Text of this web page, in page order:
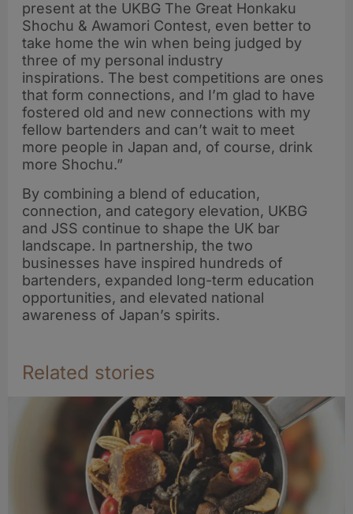
present at the UKBG The Great Honkaku
Shochu & Awamori Contest, even better to
take home the win when being judged by
three of my personal industry
inspirations. The best competitions are ones
that form connections, and I’m glad to have
fostered old and new connections with my
fellow bartenders and can’t wait to meet
more people in Japan and, of course, drink
more Shochu.”
By combining a blend of education,
connection, and category elevation, UKBG
and JSS continue to shape the UK bar
landscape. In partnership, the two
businesses have inspired hundreds of
bartenders, expanded long-term education
opportunities, and elevated national
awareness of Japan’s spirits.
Related stories